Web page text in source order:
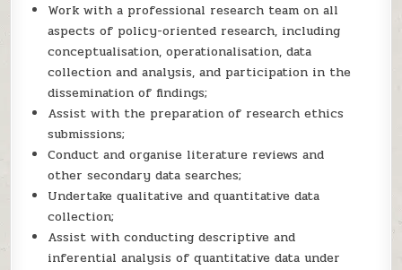
Work with a professional research team on all
aspects of policy-oriented research, including
conceptualisation, operationalisation, data
collection and analysis, and participation in the
dissemination of findings;
Assist with the preparation of research ethics
submissions;
Conduct and organise literature reviews and
other secondary data searches;
Undertake qualitative and quantitative data
collection;
Assist with conducting descriptive and
inferential analysis of quantitative data under